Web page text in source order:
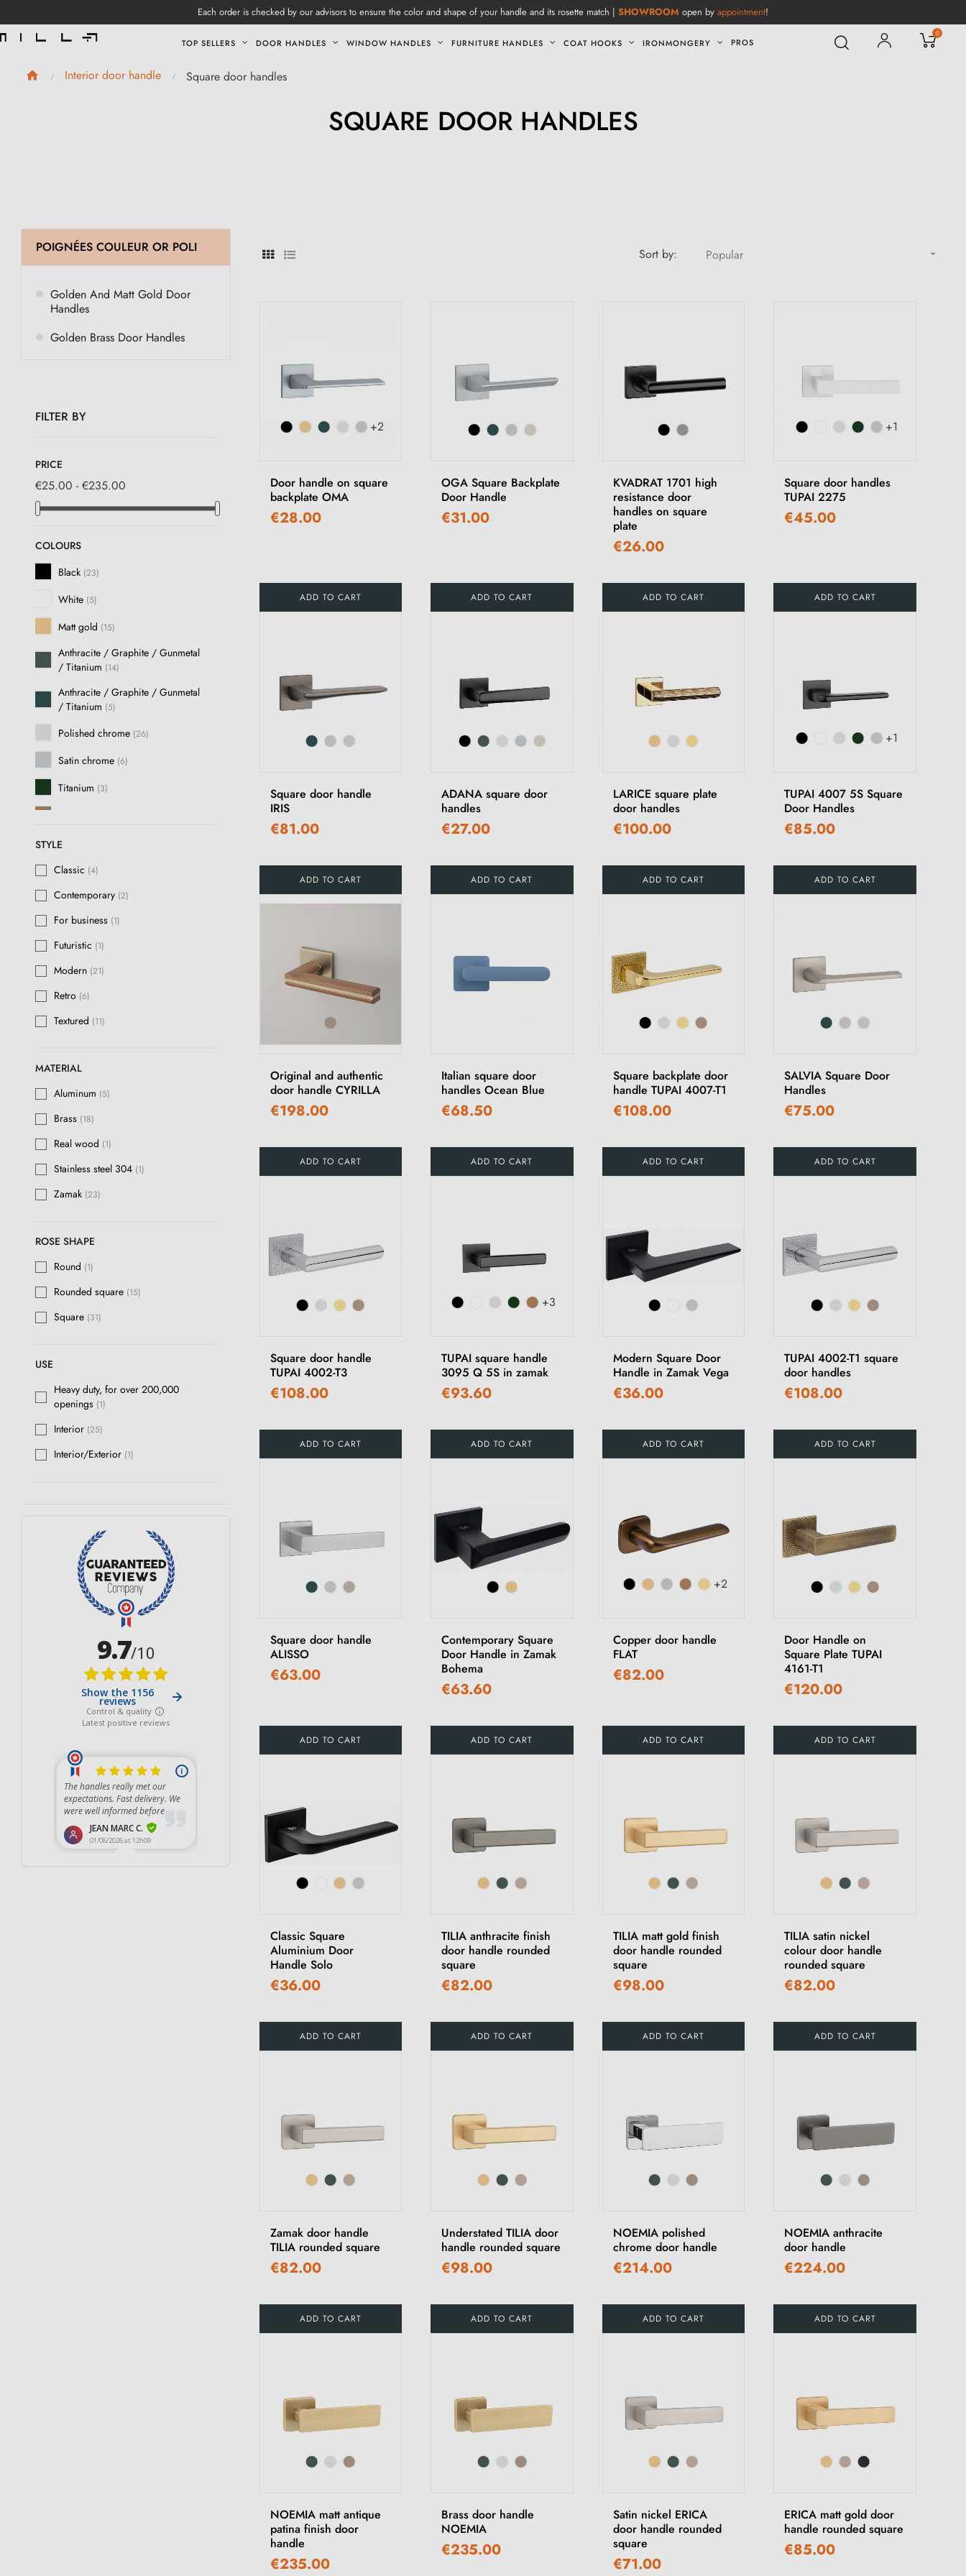
Each order is checked by our advisors to ensure the color and shape of your handle and its rosette match | SHOWROOM open by appointment!
TOP SELLERS DOOR HANDLES WINDOW HANDLES FURNITURE HANDLES COAT HOOKS IRONMONGERY PROS
0
Interior door handle Square door handles
SQUARE DOOR HANDLES
POIGNÉES COULEUR OR POLI
Golden And Matt Gold Door
Handles
Golden Brass Door Handles
FILTER BY
PRICE
€25.00 - €235.00
COLOURS
Black (23)
White (5)
Matt gold (15)
Anthracite / Graphite / Gunmetal
/ Titanium (14)
Anthracite / Graphite / Gunmetal
/ Titanium (5)
Polished chrome (26)
Satin chrome (6)
Titanium (3)
Polished Gold
Brushed Chrome
Satin gold(1)
Satin nickel (12)
Brushed nickel
Matt antique patina
Ivory
Chocolate
Light Brown
STYLE
Classic (4)
Contemporary (2)
For business (1)
Futuristic (1)
Modern (21)
Retro (6)
Textured (11)
MATERIAL
Aluminum (5)
Brass (18)
Real wood (1)
Stainless steel 304 (1)
Zamak (23)
ROSE SHAPE
Round (1)
Rounded square (15)
Square (31)
USE
Heavy duty, for over 200,000
openings (1)
Interior (25)
Interior/Exterior (1)
Sort by: Popular 
+2
Door handle on square
backplate OMA
€28.00
ADD TO CART
OGA Square Backplate
Door Handle
€31.00
ADD TO CART
KVADRAT 1701 high
resistance door
handles on square
plate
€26.00
ADD TO CART
+1
Square door handles
TUPAI 2275
€45.00
ADD TO CART
Square door handle
IRIS
€81.00
ADD TO CART
ADANA square door
handles
€27.00
ADD TO CART
LARICE square plate
door handles
€100.00
ADD TO CART
+1
TUPAI 4007 5S Square
Door Handles
€85.00
ADD TO CART
Original and authentic
door handle CYRILLA
€198.00
ADD TO CART
Italian square door
handles Ocean Blue
€68.50
ADD TO CART
Square backplate door
handle TUPAI 4007-T1
€108.00
ADD TO CART
SALVIA Square Door
Handles
€75.00
ADD TO CART
Square door handle
TUPAI 4002-T3
€108.00
ADD TO CART
+3
TUPAI square handle
3095 Q 5S in zamak
€93.60
ADD TO CART
Modern Square Door
Handle in Zamak Vega
€36.00
ADD TO CART
TUPAI 4002-T1 square
door handles
€108.00
ADD TO CART
Square door handle
ALISSO
€63.00
ADD TO CART
Contemporary Square
Door Handle in Zamak
Bohema
€63.60
ADD TO CART
+2
Copper door handle
FLAT
€82.00
ADD TO CART
Door Handle on
Square Plate TUPAI
4161-T1
€120.00
ADD TO CART
Classic Square
Aluminium Door
Handle Solo
€36.00
ADD TO CART
TILIA anthracite finish
door handle rounded
square
€82.00
ADD TO CART
TILIA matt gold finish
door handle rounded
square
€98.00
ADD TO CART
TILIA satin nickel
colour door handle
rounded square
€82.00
ADD TO CART
Zamak door handle
TILIA rounded square
€82.00
ADD TO CART
Understated TILIA door
handle rounded square
€98.00
ADD TO CART
NOEMIA polished
chrome door handle
€214.00
ADD TO CART
NOEMIA anthracite
door handle
€224.00
ADD TO CART
NOEMIA matt antique
patina finish door
handle
€235.00
Brass door handle
NOEMIA
€235.00
Satin nickel ERICA
door handle rounded
square
€71.00
ERICA matt gold door
handle rounded square
€85.00